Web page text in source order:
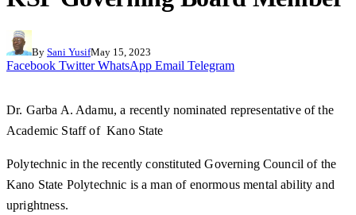
By Sani YusifMay 15, 2023
Facebook Twitter WhatsApp Email Telegram
Dr. Garba A. Adamu, a recently nominated representative of the
Academic Staff of Kano State
Polytechnic in the recently constituted Governing Council of the
Kano State Polytechnic is a man of enormous mental ability and
uprightness.